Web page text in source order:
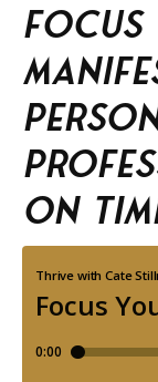
Focus
on